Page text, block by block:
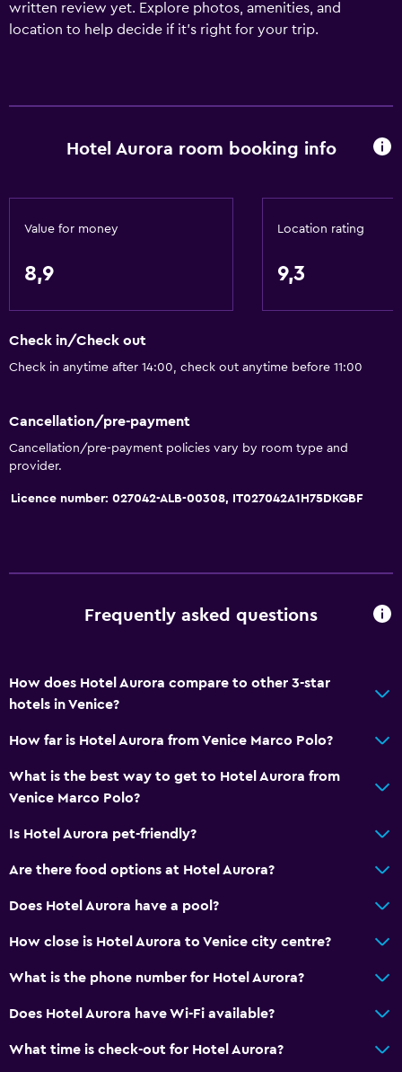
written review yet. Explore photos, amenities, and
location to help decide if it’s right for your trip.
Hotel Aurora room booking info
Value for money
8,9
Location rating
9,3
Check in/Check out
Check in anytime after 14:00, check out anytime before 11:00
Cancellation/pre-payment
Cancellation/pre-payment policies vary by room type and
provider.
Licence number: 027042-ALB-00308, IT027042A1H75DKGBF
Frequently asked questions
How does Hotel Aurora compare to other 3-star
hotels in Venice?
How far is Hotel Aurora from Venice Marco Polo?
What is the best way to get to Hotel Aurora from
Venice Marco Polo?
Is Hotel Aurora pet-friendly?
Are there food options at Hotel Aurora?
Does Hotel Aurora have a pool?
How close is Hotel Aurora to Venice city centre?
What is the phone number for Hotel Aurora?
Does Hotel Aurora have Wi-Fi available?
What time is check-out for Hotel Aurora?